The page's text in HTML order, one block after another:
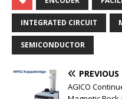
INTEGRATED CIRCUIT
SEMICONDUCTOR
PREVIOUS
AGICO